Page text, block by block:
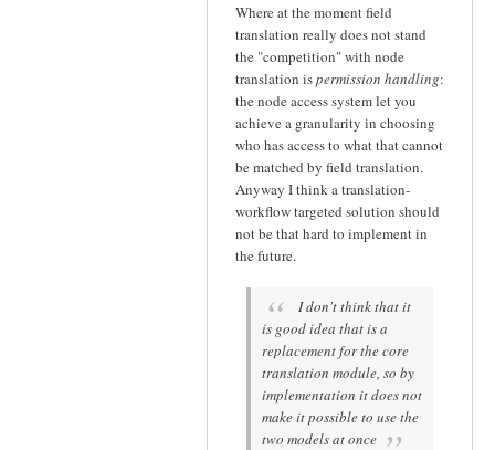
Where at the moment field
translation really does not stand
the "competition" with node
translation ispermission handling:
the node access system let you
achieve a granularity in choosing
who has access to what that cannot
be matched by field translation.
Anyway I think a translation-
workflow targeted solution should
not be that hard to implement in
the future.
I don't think that it
is good idea that is a
replacement for the core
translation module, so by
implementation it does not
make it possible to use the
two models at once